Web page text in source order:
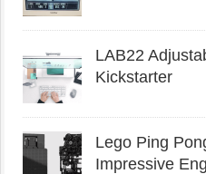
LAB22
Kickstarter
Lego Ping
Impressive